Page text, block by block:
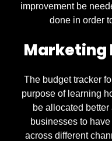
improvement be
done in order
Marketing
The budget tracker
purpose of learning
be allocated
businesses to
across different